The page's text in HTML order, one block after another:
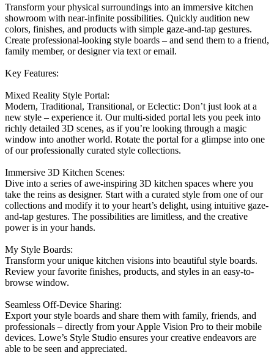
Transform your physical surroundings into an immersive kitchen
showroom with near-infinite possibilities. Quickly audition new
colors, finishes, and products with simple gaze-and-tap gestures.
Create professional-looking style boards – and send them to a friend,
family member, or designer via text or email.
Key Features:
Mixed Reality Style Portal:
Modern, Traditional, Transitional, or Eclectic: Don’t just look at a
new style – experience it. Our multi-sided portal lets you peek into
richly detailed 3D scenes, as if you’re looking through a magic
window into another world. Rotate the portal for a glimpse into one
of our professionally curated style collections.
Immersive 3D Kitchen Scenes:
Dive into a series of awe-inspiring 3D kitchen spaces where you
take the reins as designer. Start with a curated style from one of our
collections and modify it to your heart’s delight, using intuitive gaze-
and-tap gestures. The possibilities are limitless, and the creative
power is in your hands.
My Style Boards:
Transform your unique kitchen visions into beautiful style boards.
Review your favorite finishes, products, and styles in an easy-to-
browse window.
Seamless Off-Device Sharing:
Export your style boards and share them with family, friends, and
professionals – directly from your Apple Vision Pro to their mobile
devices. Lowe’s Style Studio ensures your creative endeavors are
able to be seen and appreciated.